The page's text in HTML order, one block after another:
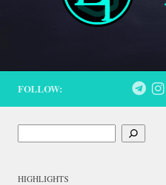
FOLLOW:
HIGHLIGHTS